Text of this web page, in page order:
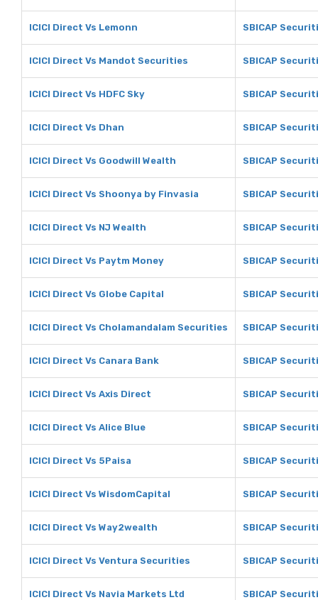
ICICI Direct Vs Lemonn SBICAP
ICICI Direct Vs Mandot Securities SBICAP
ICICI Direct Vs HDFC Sky SBICAP
ICICI Direct Vs Dhan SBICAP
ICICI Direct Vs Goodwill Wealth SBICAP
ICICI Direct Vs Shoonya by Finvasia SBICAP
ICICI Direct Vs NJ Wealth SBICAP
ICICI Direct Vs Paytm Money SBICAP
ICICI Direct Vs Globe Capital SBICAP
ICICI Direct Vs Cholamandalam Securities SBICAP
ICICI Direct Vs Canara Bank SBICAP
ICICI Direct Vs Axis Direct SBICAP
ICICI Direct Vs Alice Blue SBICAP
ICICI Direct Vs 5Paisa SBICAP
ICICI Direct Vs WisdomCapital SBICAP
ICICI Direct Vs Way2wealth SBICAP
ICICI Direct Vs Ventura Securities SBICAP
ICICI Direct Vs Navia Markets Ltd SBICAP